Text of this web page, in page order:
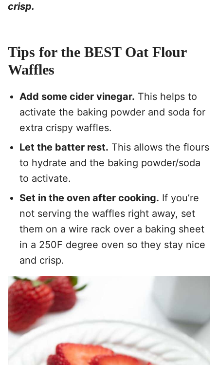
crisp.
Tips for the BEST Oat Flour
Waffles
Add some cider vinegar. This helps to
activate the baking powder and soda for
extra crispy waffles.
Let the batter rest. This allows the flours
to hydrate and the baking powder/soda
to activate.
Set in the oven after cooking. If you’re
not serving the waffles right away, set
them on a wire rack over a baking sheet
in a 250F degree oven so they stay nice
and crisp.